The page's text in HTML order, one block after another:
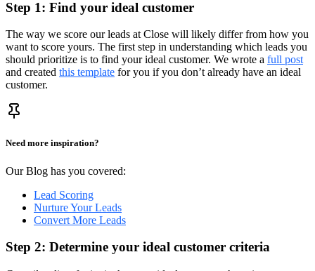
Step 1: Find your ideal customer
The way we score our leads at Close will likely differ from how you
want to score yours. The first step in understanding which leads you
should prioritize is to find your ideal customer. We wrote a full post
and created this template for you if you don’t already have an ideal
customer.
Need more inspiration?
Our Blog has you covered:
Lead Scoring
Nurture Your Leads
Convert More Leads
Step 2: Determine your ideal customer criteria